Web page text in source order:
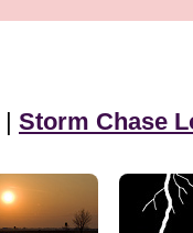
| Storm Chase